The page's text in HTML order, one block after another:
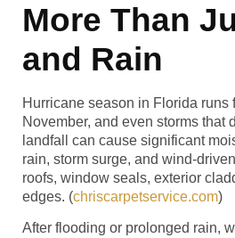
More Than
and Rain
Hurricane season in Florida runs
November, and even storms that
landfall can cause significant
rain, storm surge, and wind-
roofs, window seals, exterior
edges. (chriscarpetservice.com)
After flooding or prolonged rain,